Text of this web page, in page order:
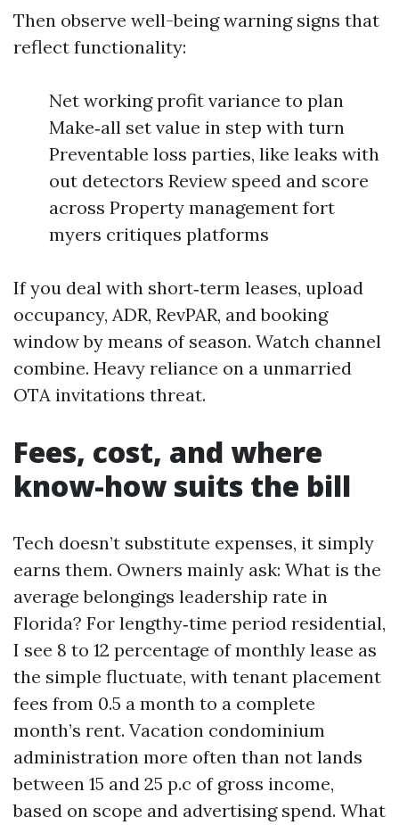
Then observe well-being warning signs that
reflect functionality:
Net working profit variance to plan
Make‑all set value in step with turn
Preventable loss parties, like leaks with
out detectors Review speed and score
across Property management fort
myers critiques platforms
If you deal with short‑term leases, upload
occupancy, ADR, RevPAR, and booking
window by means of season. Watch channel
combine. Heavy reliance on a unmarried
OTA invitations threat.
Fees, cost, and where
know-how suits the bill
Tech doesn’t substitute expenses, it simply
earns them. Owners mainly ask: What is the
average belongings leadership rate in
Florida? For lengthy‑time period residential,
I see 8 to 12 percentage of monthly lease as
the simple fluctuate, with tenant placement
fees from 0.5 a month to a complete
month’s rent. Vacation condominium
administration more often than not lands
between 15 and 25 p.c of gross income,
based on scope and advertising spend. What